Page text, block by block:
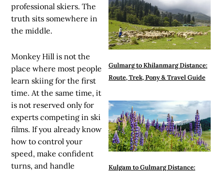
professional skiers. The
truth sits somewhere in
the middle.
Monkey Hill is not the
place where most people
learn skiing for the first
time. At the same time, it
is not reserved only for
experts competing in ski
films. If you already know
how to control your
speed, make confident
turns, and handle
Gulmarg to Khilanmarg Distance:
Route, Trek, Pony & Travel Guide
Kulgam to Gulmarg Distance: